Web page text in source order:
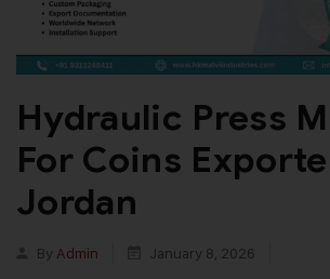
Hydraulic Press
For Coins
Jordan
By Admin
January 8, 2026